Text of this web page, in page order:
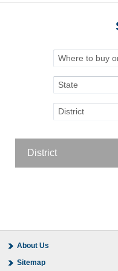
Where to buy
State
District
District
About Us
Sitemap